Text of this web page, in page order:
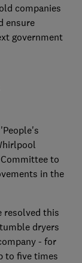
companies
ensure
government
to
in the
resolved this
dryers
- for
to five times